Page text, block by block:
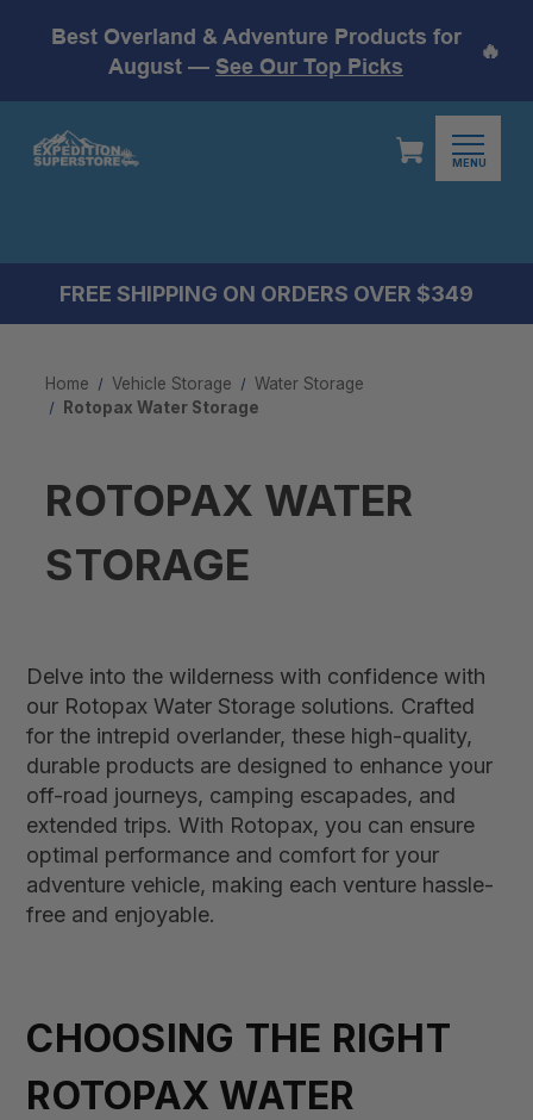
Best Overland & Adventure Products for
August — See Our Top Picks
🔥
MENU
FREE SHIPPING ON ORDERS OVER $349
Home Vehicle Storage
Water Storage
Rotopax Water Storage
ROTOPAX WATER
STORAGE
Delve into the wilderness with confidence with
our Rotopax Water Storage solutions. Crafted
for the intrepid overlander, these high-quality,
durable products are designed to enhance your
off-road journeys, camping escapades, and
extended trips. With Rotopax, you can ensure
optimal performance and comfort for your
adventure vehicle, making each venture hassle-
free and enjoyable.
CHOOSING THE RIGHT
ROTOPAX WATER